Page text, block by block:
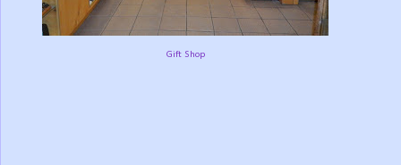
Gift Shop